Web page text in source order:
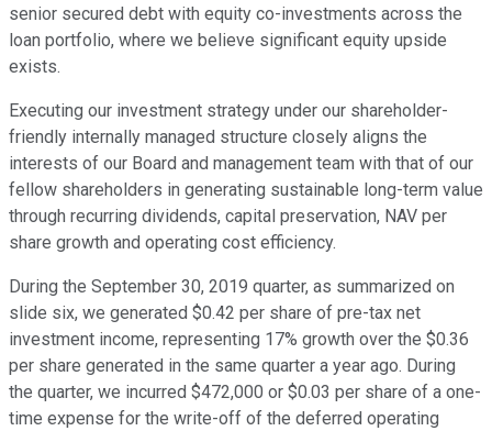
senior secured debt with equity co-investments across the
loan portfolio, where we believe significant equity upside
exists.
Executing our investment strategy under our shareholder-
friendly internally managed structure closely aligns the
interests of our Board and management team with that of our
fellow shareholders in generating sustainable long-term value
through recurring dividends, capital preservation, NAV per
share growth and operating cost efficiency.
During the September 30, 2019 quarter, as summarized on
slide six, we generated $0.42 per share of pre-tax net
investment income, representing 17% growth over the $0.36
per share generated in the same quarter a year ago. During
the quarter, we incurred $472,000 or $0.03 per share of a one-
time expense for the write-off of the deferred operating